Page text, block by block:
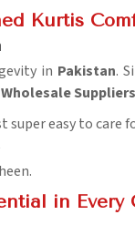
Kurtis
in Pakistan.
easy to care
in Every